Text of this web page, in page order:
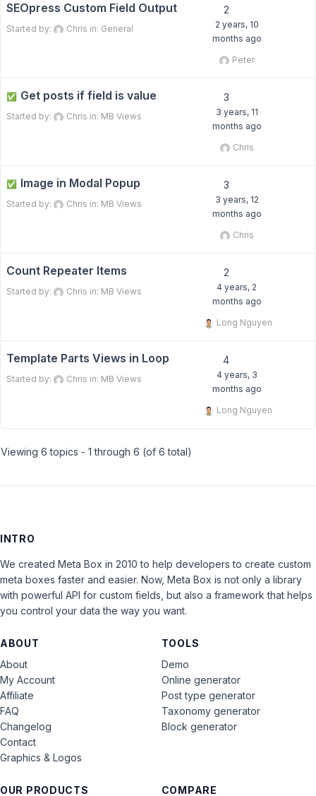
SEOpress Custom Field Output
Started by: Chris in: General
2
2 years, 10
months ago
Peter
✅ Get posts if field is value
Started by: Chris in: MB Views
3
3 years, 11
months ago
Chris
✅ Image in Modal Popup
Started by: Chris in: MB Views
3
3 years, 12
months ago
Chris
Count Repeater Items
Started by: Chris in: MB Views
2
4 years, 2
months ago
Long Nguyen
Template Parts Views in Loop
Started by: Chris in: MB Views
4
4 years, 3
months ago
Long Nguyen
Viewing 6 topics - 1 through 6 (of 6 total)
INTRO
We created Meta Box in 2010 to help developers to create custom
meta boxes faster and easier. Now, Meta Box is not only a library
with powerful API for custom fields, but also a framework that helps
you control your data the way you want.
ABOUT
About
My Account
Affiliate
FAQ
Changelog
Contact
Graphics & Logos
OUR PRODUCTS COMPARE
TOOLS
Demo
Online generator
Post type generator
Taxonomy generator
Block generator